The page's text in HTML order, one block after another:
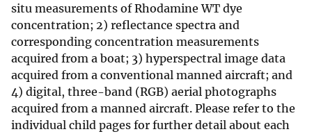
situ measurements of Rhodamine WT dye
concentration; 2) reflectance spectra and
corresponding concentration measurements
acquired from a boat; 3) hyperspectral image data
acquired from a conventional manned aircraft; and
4) digital, three-band (RGB) aerial photographs
acquired from a manned aircraft. Please refer to the
individual child pages for further detail about each